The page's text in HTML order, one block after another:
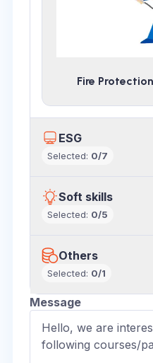
Fire
ESG
Selected: 0/7
Soft skills
Selected: 0/5
Others
Selected: 0/1
Message